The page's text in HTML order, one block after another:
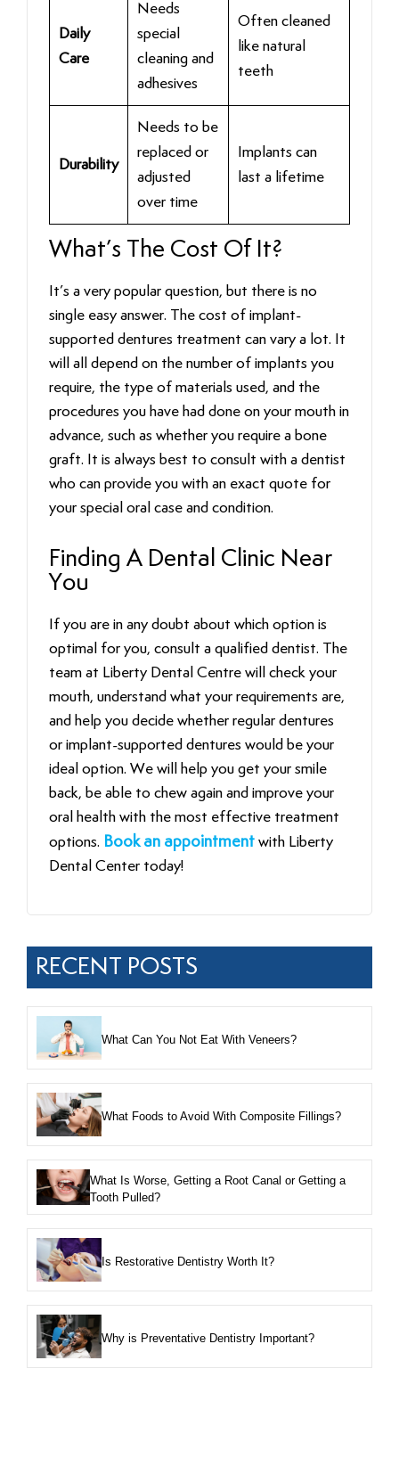
Daily
Care
Needs
special
cleaning and
adhesives
Often cleaned
like natural
teeth
Durability
Needs to be
replaced or
adjusted
over time
Implants can
last a lifetime
What’s The Cost Of It?
It’s a very popular question, but there is no
single easy answer. The cost of implant-
supported dentures treatment can vary a lot. It
will all depend on the number of implants you
require, the type of materials used, and the
procedures you have had done on your mouth in
advance, such as whether you require a bone
graft. It is always best to consult with a dentist
who can provide you with an exact quote for
your special oral case and condition.
Finding A Dental Clinic Near
You
If you are in any doubt about which option is
optimal for you, consult a qualified dentist. The
team at Liberty Dental Centre will check your
mouth, understand what your requirements are,
and help you decide whether regular dentures
or implant-supported dentures would be your
ideal option. We will help you get your smile
back, be able to chew again and improve your
oral health with the most effective treatment
options. Book an appointment with Liberty
Dental Center today!
RECENT POSTS
What Can You Not Eat With Veneers?
What Foods to Avoid With Composite Fillings?
What Is Worse, Getting a Root Canal or Getting a
Tooth Pulled?
Is Restorative Dentistry Worth It?
Why is Preventative Dentistry Important?